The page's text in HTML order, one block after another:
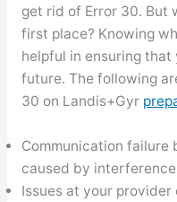
get rid of Error 30. But
first place? Knowing
helpful in ensuring
future. The following
30 on Landis+Gyr
Communication failure
caused by
Issues at your